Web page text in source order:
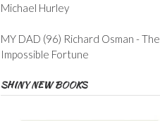
Michael Hurley
MY DAD (96) Richard Osman - The
Impossible Fortune
SHINY NEW BOOKS